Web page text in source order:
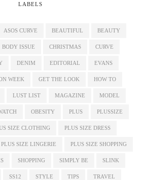
LABELS
ASOS CURVE BEAUTIFUL BEAUTY
BODY ISSUE CHRISTMAS CURVE
DENIM EDITORIAL EVANS
WEEK GET THE LOOK HOW TO
LUST LIST MAGAZINE MODEL
OBESITY PLUS PLUSSIZE
SIZE CLOTHING PLUS SIZE DRESS
PLUS SIZE LINGERIE PLUS SIZE SHOPPING
SHOPPING SIMPLY BE SLINK
SS12 STYLE TIPS TRAVEL